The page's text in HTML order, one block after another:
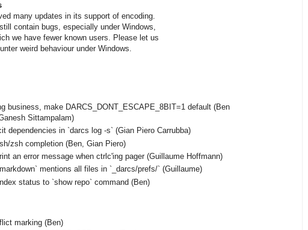
many updates in its support of encoding.
contain bugs, especially under Windows,
we have fewer known users. Please let us
weird behaviour under Windows.
business, make DARCS_DONT_ESCAPE_8BIT=1 default (Ben
Sittampalam)
dependencies in `darcs log -s` (Gian Piero Carrubba)
zsh completion (Ben, Gian Piero)
an error message when ctrlc'ing pager (Guillaume Hoffmann)
mentions all files in `_darcs/prefs/` (Guillaume)
status to `show repo` command (Ben)
marking (Ben)